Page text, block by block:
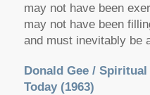
may not have been
may not have been
and must inevitably be
Donald Gee / Spiritual
Today(1963)